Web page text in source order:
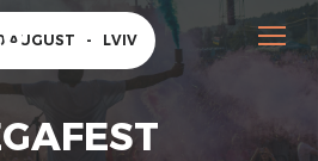
AUGUST - LVIV